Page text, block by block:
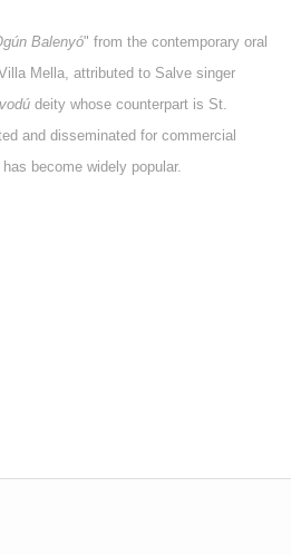
Balenyó" from the contemporary oral
Mella, attributed to Salve singer
vodú deity whose counterpart is St.
and disseminated for commercial
become widely popular.